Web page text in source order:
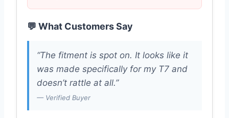
💬 What Customers Say
“The fitment is spot on. It looks like it
was made specifically for my T7 and
doesn’t rattle at all.”
— Verified Buyer